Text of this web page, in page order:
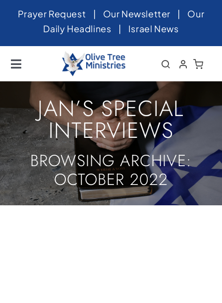
SkipPrayer Request | Our Newsletter | Our
Daily Headlines | Israel News
Toggle
Navigation
Home
About
News
Videos
Israel
Newsletter
JAN’S SPECIAL
INTERVIEWS
BROWSING ARCHIVE:
OCTOBER 2022